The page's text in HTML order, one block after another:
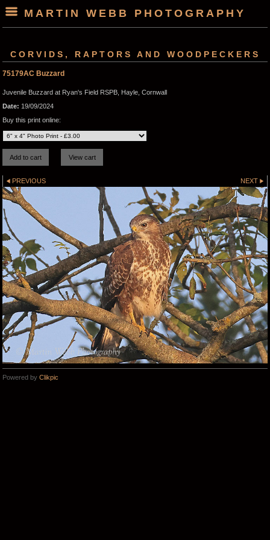
MARTIN WEBB PHOTOGRAPHY
CORVIDS, RAPTORS AND WOODPECKERS
75179AC Buzzard
Juvenile Buzzard at Ryan's Field RSPB, Hayle, Cornwall
Date: 19/09/2024
Buy this print online:
PREVIOUS NEXT
Powered by Clikpic